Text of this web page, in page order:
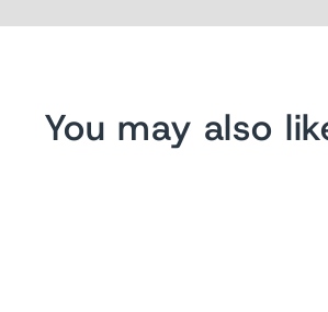
You may also